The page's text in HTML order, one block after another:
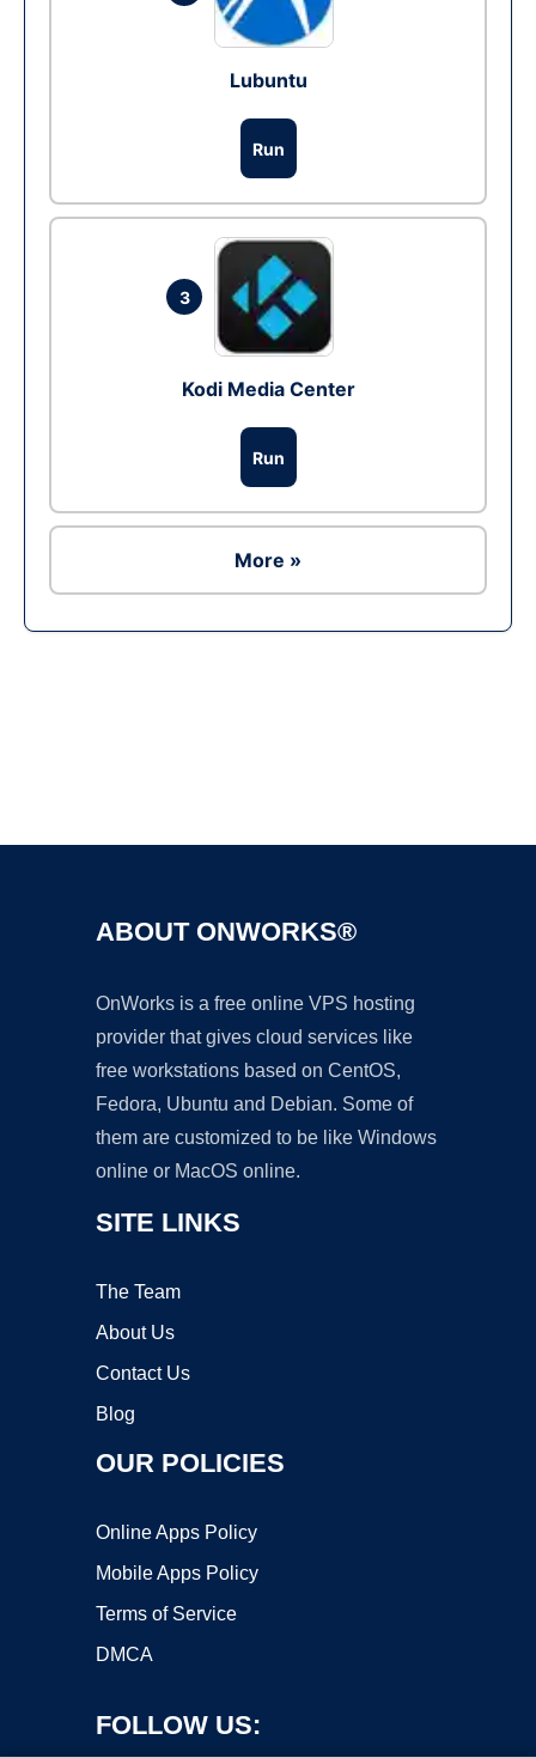
Lubuntu
Run
3
Kodi Media Center
Run
More »
ABOUT ONWORKS®
OnWorks is a free online VPS hosting
provider that gives cloud services like
free workstations based on CentOS,
Fedora, Ubuntu and Debian. Some of
them are customized to be like Windows
online or MacOS online.
SITE LINKS
The Team
About Us
Contact Us
Blog
OUR POLICIES
Online Apps Policy
Mobile Apps Policy
Terms of Service
DMCA
FOLLOW US: